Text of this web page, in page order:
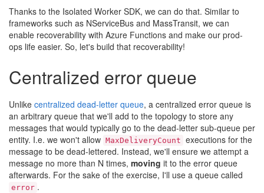
Thanks to the Isolated Worker SDK, we can do that. Similar to
frameworks such as NServiceBus and MassTransit, we can
enable recoverability with Azure Functions and make our prod-
ops life easier. So, let's build that recoverability!
Centralized error queue
Unlike centralized dead-letter queue, a centralized error queue is
an arbitrary queue that we'll add to the topology to store any
messages that would typically go to the dead-letter sub-queue per
entity. I.e. we won't allow MaxDeliveryCount executions for the
message to be dead-lettered. Instead, we'll ensure we attempt a
message no more than N times, moving it to the error queue
afterwards. For the sake of the exercise, I'll use a queue called
error .